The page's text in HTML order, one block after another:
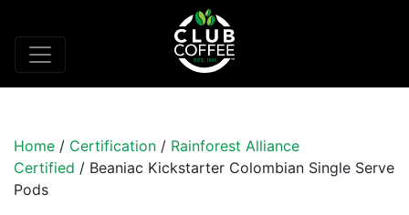
Home / Certification / Rainforest Alliance
Certified / Beaniac Kickstarter Colombian Single Serve
Pods